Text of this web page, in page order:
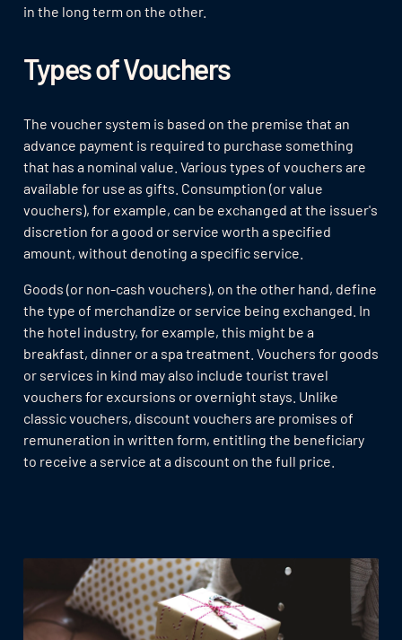
in the long term on the other.
Types of Vouchers
The voucher system is based on the premise that an
advance payment is required to purchase something
that has a nominal value. Various types of vouchers are
available for use as gifts. Consumption (or value
vouchers), for example, can be exchanged at the issuer's
discretion for a good or service worth a specified
amount, without denoting a specific service.
Goods (or non-cash vouchers), on the other hand, define
the type of merchandize or service being exchanged. In
the hotel industry, for example, this might be a
breakfast, dinner or a spa treatment. Vouchers for goods
or services in kind may also include tourist travel
vouchers for excursions or overnight stays. Unlike
classic vouchers, discount vouchers are promises of
remuneration in written form, entitling the beneficiary
to receive a service at a discount on the full price.